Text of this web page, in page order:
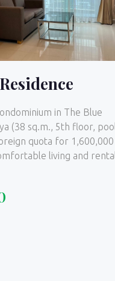
in The Blue
(38 sq.m., 5th floor,
quota for 1,600,000
living and rental